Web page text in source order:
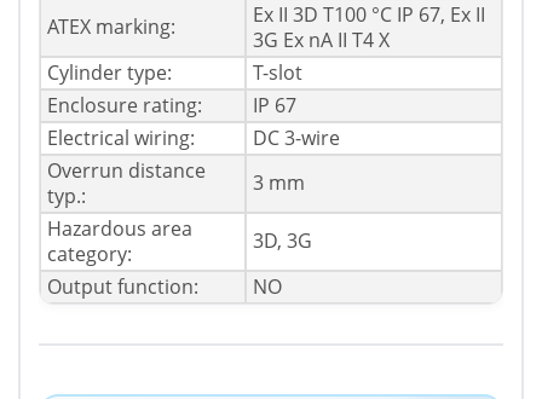
ATEX marking:
Ex II 3D T100 °C IP 67, Ex II
3G Ex nA II T4 X
Cylinder type:
T-slot
Enclosure rating:
IP 67
Electrical wiring:
DC 3-wire
Overrun distance
typ.:
3 mm
Hazardous area
category:
3D, 3G
Output function:
NO